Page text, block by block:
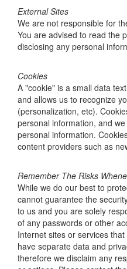
External Sites
We are not responsible for
You are advised to read the
disclosing any personal
Cookies
A "cookie" is a small data
and allows us to recognize
(personalization, etc).
personal information, and
personal information.
content providers such as
Remember The Risks
While we do our best to
cannot guarantee the
to us and you are solely
of any passwords or other
Internet sites or services
have separate data and
therefore we disclaim any